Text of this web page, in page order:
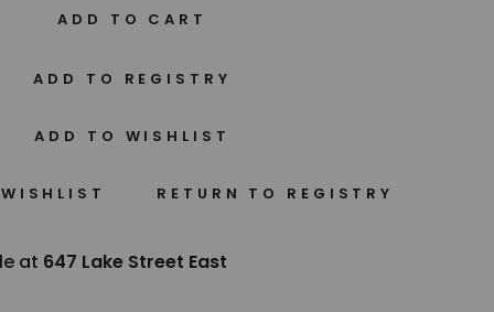
ADD TO CART
at 647 Lake Street East